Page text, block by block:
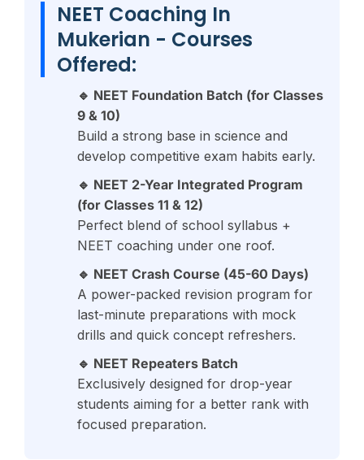
NEET Coaching In
Mukerian - Courses
Offered:
🔹 NEET Foundation Batch (for Classes
9 & 10)
Build a strong base in science and
develop competitive exam habits early.
🔹 NEET 2-Year Integrated Program
(for Classes 11 & 12)
Perfect blend of school syllabus +
NEET coaching under one roof.
🔹 NEET Crash Course (45-60 Days)
A power-packed revision program for
last-minute preparations with mock
drills and quick concept refreshers.
🔹 NEET Repeaters Batch
Exclusively designed for drop-year
students aiming for a better rank with
focused preparation.